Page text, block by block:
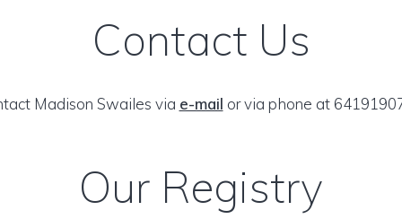
Contact Us
Madison Swailes via e-mail or via phone at
Our Registry